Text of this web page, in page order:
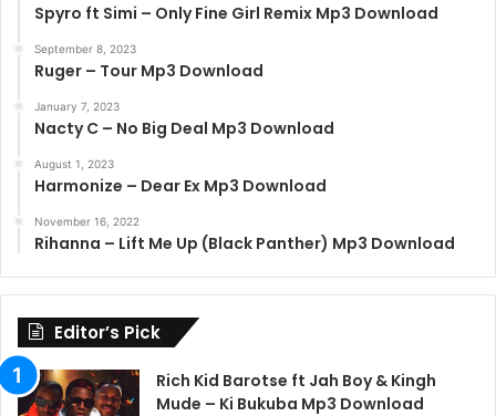
Spyro ft Simi – Only Fine Girl Remix Mp3 Download
September 8, 2023
Ruger – Tour Mp3 Download
January 7, 2023
Nacty C – No Big Deal Mp3 Download
August 1, 2023
Harmonize – Dear Ex Mp3 Download
November 16, 2022
Rihanna – Lift Me Up (Black Panther) Mp3 Download
Editor’s Pick
Rich Kid Barotse ft Jah Boy & Kingh
Mude – Ki Bukuba Mp3 Download